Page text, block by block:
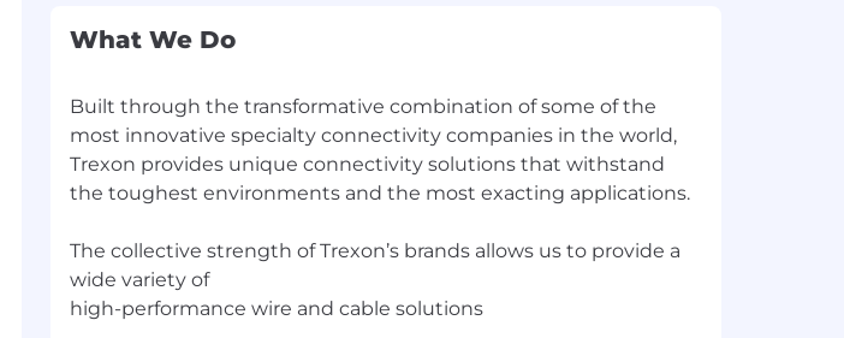
What We Do
Built through the transformative combination of some of the
most innovative specialty connectivity companies in the world,
Trexon provides unique connectivity solutions that withstand
the toughest environments and the most exacting applications.
The collective strength of Trexon’s brands allows us to provide a
wide variety of